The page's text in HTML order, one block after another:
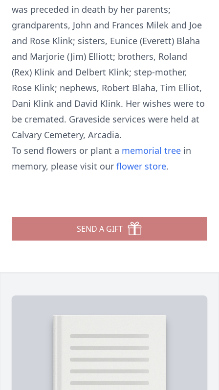
was preceded in death by her parents;
grandparents, John and Frances Milek and Joe
and Rose Klink; sisters, Eunice (Everett) Blaha
and Marjorie (Jim) Elliott; brothers, Roland
(Rex) Klink and Delbert Klink; step-mother,
Rose Klink; nephews, Robert Blaha, Tim Elliot,
Dani Klink and David Klink. Her wishes were to
be cremated. Graveside services were held at
Calvary Cemetery, Arcadia.
To send flowers or plant a memorial tree in
memory, please visit our flower store.
SEND A GIFT